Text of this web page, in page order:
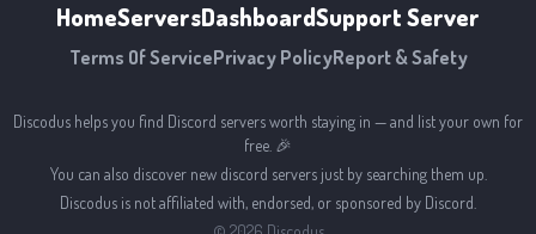
HomeServersDashboardSupport Server
Terms Of ServicePrivacy PolicyReport & Safety
Discodus helps you find Discord servers worth staying in — and list your own for
free. 🎉
You can also discover new discord servers just by searching them up.
Discodus is not affiliated with, endorsed, or sponsored by Discord.